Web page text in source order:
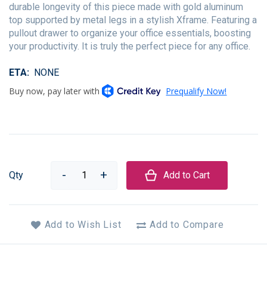
durable longevity of this piece made with gold aluminum
top supported by metal legs in a stylish Xframe. Featuring a
pullout drawer to organize your office essentials, boosting
your productivity. It is truly the perfect piece for any office.
ETA NONE
Qty Add to Cart
Add to Wish List Add to Compare